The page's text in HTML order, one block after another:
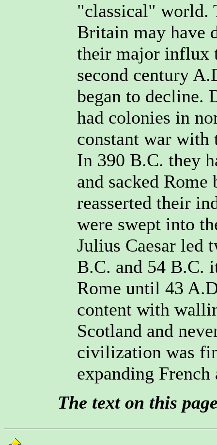
"classical" world.
Britain may have
their major influx
second century
began to decline.
had colonies in
constant war with
In 390 B.C. they
and sacked
reasserted their
were swept into
Julius Caesar led
B.C. and 54 B.C.
Rome until 43
content with
Scotland and
civilization was
expanding
The text on this